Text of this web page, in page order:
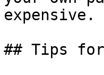
expensive.
## Tips for